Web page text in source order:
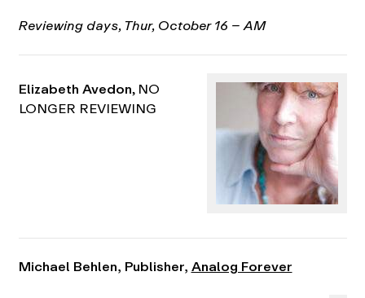
Reviewing days, Thur, October 16 – AM
Elizabeth Avedon, NO
LONGER REVIEWING
Michael Behlen, Publisher,Analog Forever